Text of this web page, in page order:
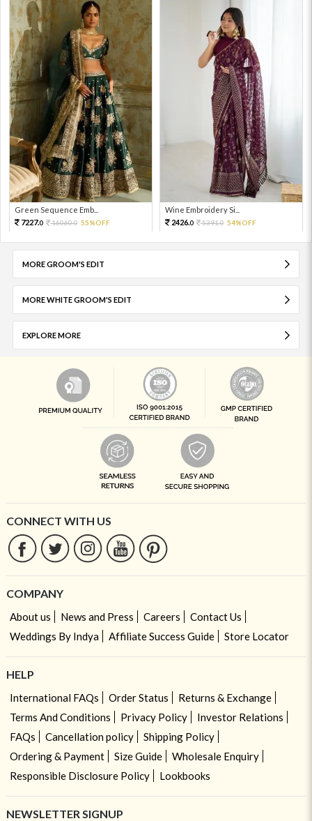
Green Sequence Emb...
7227.0 16060.0 55%OFF
Wine Embroidery Si...
2426.0 5391.0 54%OFF
MORE GROOM'S EDIT
MORE WHITE GROOM'S EDIT
EXPLORE MORE
CONNECT WITH US
COMPANY
About us News and Press Careers
Contact Us
Weddings By Indya
Affiliate Success Guide Store Locator
HELP
International FAQs Order Status
Returns & Exchange
Terms And Conditions
Privacy Policy
Investor Relations
FAQs
Cancellation policy
Shipping Policy
Ordering & Payment
Size Guide
Wholesale Enquiry
Responsible Disclosure Policy
Lookbooks
NEWSLETTER SIGNUP